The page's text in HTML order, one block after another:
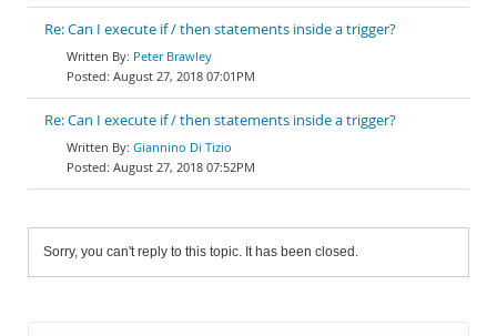
Re: Can I execute if / then statements inside a trigger?
Peter Brawley
August 27, 2018 07:01PM
Re: Can I execute if / then statements inside a trigger?
Giannino Di Tizio
August 27, 2018 07:52PM
Sorry, you can't reply to this topic. It has been closed.